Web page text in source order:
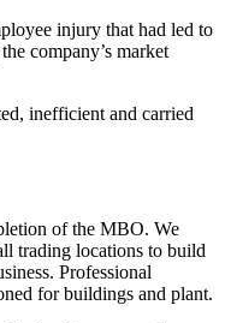
injury that had led to
company’s market
inefficient and carried
of the MBO. We
trading locations to build
Professional
for buildings and plant.